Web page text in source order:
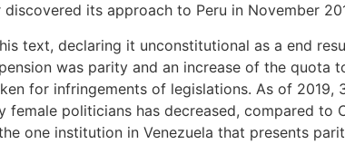
its approach to Peru in November
text, declaring it unconstitutional as a end
was parity and an increase of the quota
for infringements of legislations. As of
politicians has decreased, compared to
one institution in Venezuela that presents